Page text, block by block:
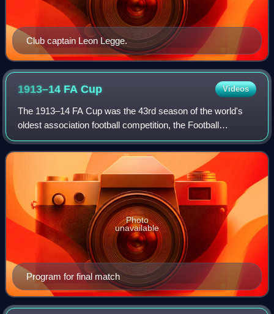
Club captain Leon Legge.
1913–14 FACup Videos
The 1913–14 FA Cup was the 43rd season of the world's
oldest association football competition, the Football
Association Challenge Cup. Burnley won the competition for
the first and only time, beating
Program for final match
Photo
unavailable